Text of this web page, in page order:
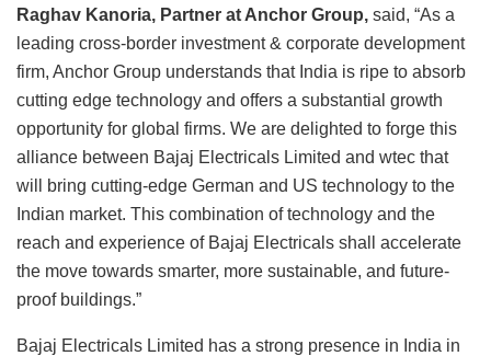
Raghav Kanoria, Partner at Anchor Group, said, “As a
leading cross-border investment & corporate development
firm, Anchor Group understands that India is ripe to absorb
cutting edge technology and offers a substantial growth
opportunity for global firms. We are delighted to forge this
alliance between Bajaj Electricals Limited and wtec that
will bring cutting-edge German and US technology to the
Indian market. This combination of technology and the
reach and experience of Bajaj Electricals shall accelerate
the move towards smarter, more sustainable, and future-
proof buildings.”
Bajaj Electricals Limited has a strong presence in India in